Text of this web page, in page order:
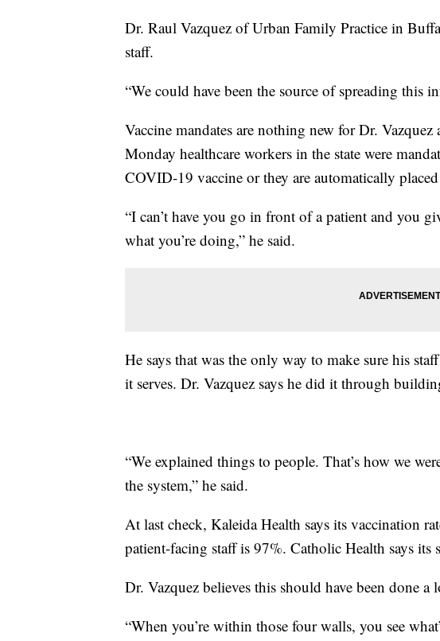
Dr. Raul Vazquez of Urban Family Practice in
staff.
“We could have been the source of spreading this
Vaccine mandates are nothing new for Dr.
Monday healthcare workers in the state were
COVID-19 vaccine or they are automatically
“I can’t have you go in front of a patient and you
what you’re doing,” he said.
He says that was the only way to make sure his
it serves. Dr. Vazquez says he did it through
“We explained things to people. That’s how we
the system,” he said.
At last check, Kaleida Health says its vaccination
patient-facing staff is 97%. Catholic Health says its
Dr. Vazquez believes this should have been done a
“When you’re within those four walls, you see